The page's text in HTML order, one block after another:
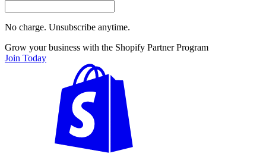
No charge. Unsubscribe anytime.
Grow your business with the Shopify Partner Program
Join Today